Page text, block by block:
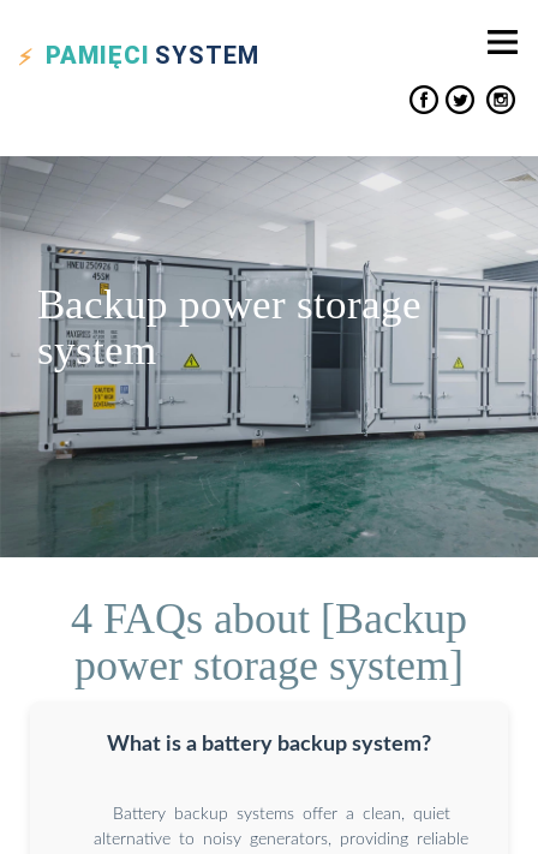
PAMIĘCI SYSTEM
Backup power storage
system
4 FAQs about [Backup
power storage system]
What is a battery backup system?
Battery backup systems offer a clean, quiet
alternative to noisy generators, providing reliable